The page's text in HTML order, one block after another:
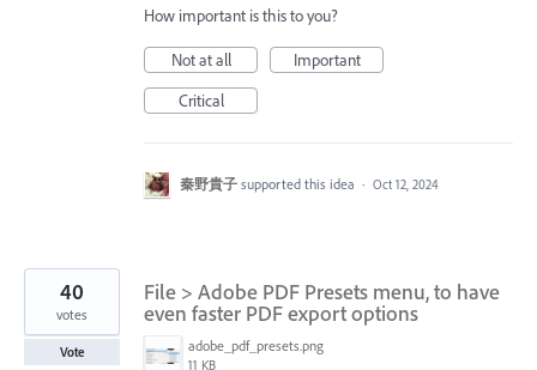
How important is this to you?
Not at all
Important
Critical
秦野貴子 supported this idea · Oct 12, 2024
File > Adobe PDF Presets menu, to have
even faster PDF export options
adobe_pdf_presets.png
11 KB
40
votes
Vote